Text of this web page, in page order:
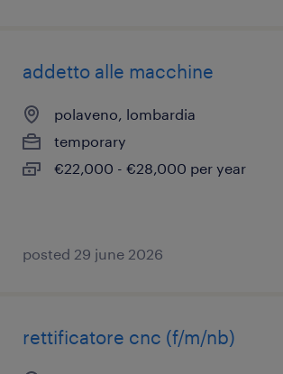
addetto alle macchine
polaveno, lombardia
temporary
€22,000 - €28,000 per year
posted 29 june 2026
rettificatore cnc (f/m/nb)